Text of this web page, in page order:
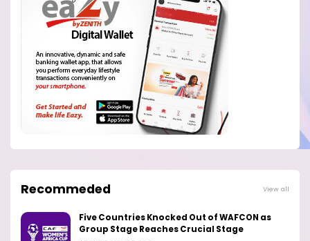
Recommeded View all
Five Countries Knocked Out of WAFCON as
Group Stage Reaches Crucial Stage